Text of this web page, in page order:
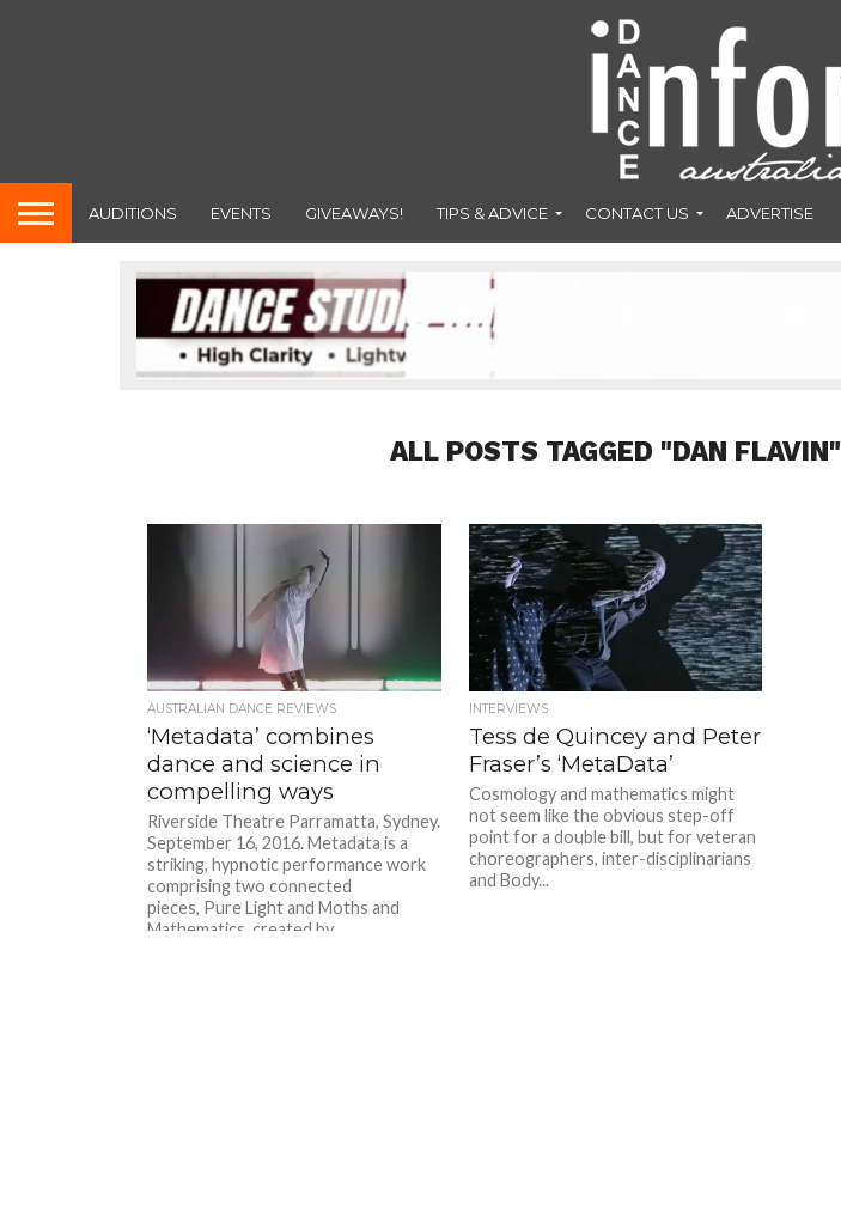
AUDITIONS EVENTS GIVEAWAYS! TIPS & ADVICE CONTACT US ADVERTISE
ALL POSTS TAGGED "DAN FLAVIN"
AUSTRALIAN DANCE REVIEWS
‘Metadata’ combines
dance and science in
compelling ways
Riverside Theatre Parramatta, Sydney.
September 16, 2016. Metadata is a
striking, hypnotic performance work
comprising two connected
pieces, Pure Light and Moths and
Mathematics, created by...
INTERVIEWS
Tess de Quincey and Peter
Fraser’s ‘MetaData’
Cosmology and mathematics might
not seem like the obvious step-off
point for a double bill, but for veteran
choreographers, inter-disciplinarians
and Body...